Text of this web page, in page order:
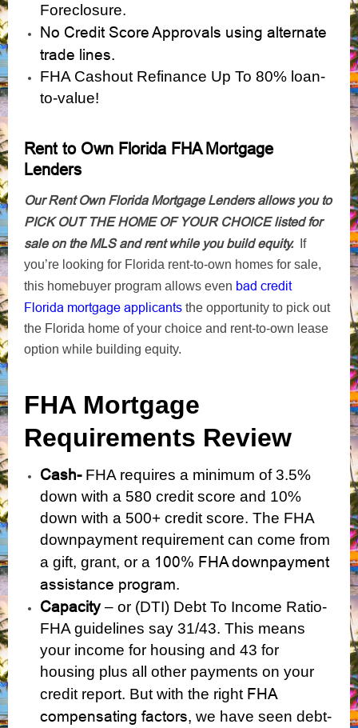
Foreclosure.
No Credit Score Approvals using alternate
trade lines.
FHA Cashout Refinance Up To 80% loan-
to-value!
Rent to Own Florida FHA Mortgage
Lenders
Our Rent Own Florida Mortgage Lenders allows you to
PICK OUT THE HOME OF YOUR CHOICE listed for
sale on the MLS and rent while you build equity.
If
you’re looking for Florida rent-to-own homes for sale,
this homebuyer program allows even bad credit
Florida mortgage applicants the opportunity to pick out
the Florida home of your choice and rent-to-own lease
option while building equity.
FHA Mortgage
Requirements Review
Cash-FHA requires a minimum of 3.5%
down with a 580 credit score and 10%
down with a 500+ credit score. The FHA
downpayment requirement can come from
a gift, grant, or a 100% FHA downpayment
assistance program.
Capacity – or (DTI) Debt To Income Ratio-
FHA guidelines say 31/43. This means
your income for housing and 43 for
housing plus all other payments on your
credit report. But with the right FHA
compensating factors, we have seen debt-